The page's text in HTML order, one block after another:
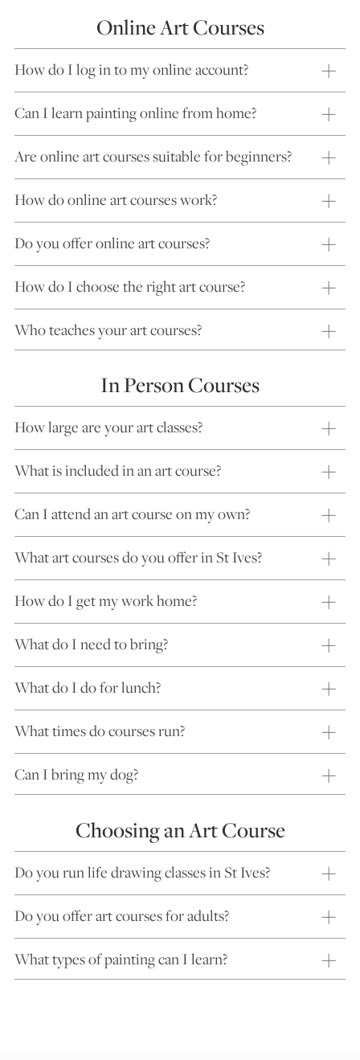
Online Art Courses
How do I log in to my online account?
Can I learn painting online from home?
Are online art courses suitable for beginners?
How do online art courses work?
Do you offer online art courses?
How do I choose the right art course?
Who teaches your art courses?
In Person Courses
How large are your art classes?
What is included in an art course?
Can I attend an art course on my own?
What art courses do you offer in St Ives?
How do I get my work home?
What do I need to bring?
What do I do for lunch?
What times do courses run?
Can I bring my dog?
Choosing an Art Course
Do you run life drawing classes in St Ives?
Do you offer art courses for adults?
What types of painting can I learn?